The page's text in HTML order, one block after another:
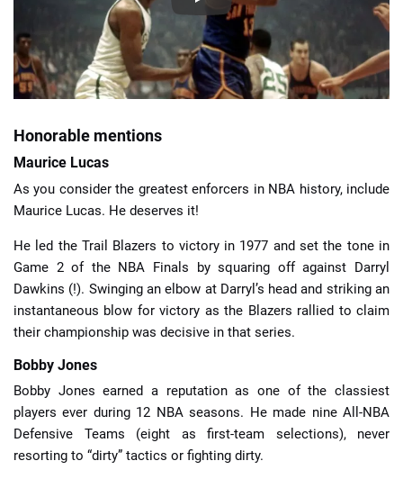
Honorable mentions
Maurice Lucas
As you consider the greatest enforcers in NBA history, include
Maurice Lucas. He deserves it!
He led the Trail Blazers to victory in 1977 and set the tone in
Game 2 of the NBA Finals by squaring off against Darryl
Dawkins (!). Swinging an elbow at Darryl’s head and striking an
instantaneous blow for victory as the Blazers rallied to claim
their championship was decisive in that series.
Bobby Jones
Bobby Jones earned a reputation as one of the classiest
players ever during 12 NBA seasons. He made nine All-NBA
Defensive Teams (eight as first-team selections), never
resorting to “dirty” tactics or fighting dirty.